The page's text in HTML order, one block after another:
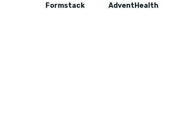
Formstack
AdventHealth